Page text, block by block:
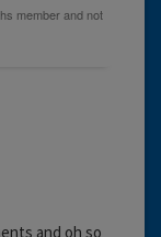
and oh so